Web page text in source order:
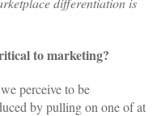
to marketing?
perceive to be
by pulling on one of at